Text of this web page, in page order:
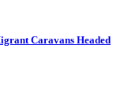
Caravans Headed